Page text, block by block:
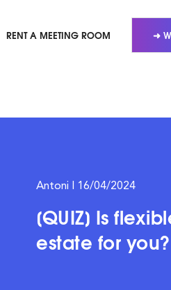
RENT A MEETING ROOM ➜
Antoni | 16/04/2024
[QUIZ] Is
estate for you?